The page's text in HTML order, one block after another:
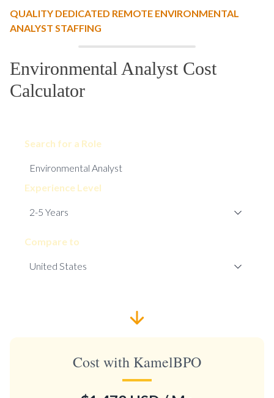
QUALITY DEDICATED REMOTE ENVIRONMENTAL
ANALYST STAFFING
Environmental Analyst Cost
Calculator
Search for a Role
Experience Level
Compare to
Cost with KamelBPO